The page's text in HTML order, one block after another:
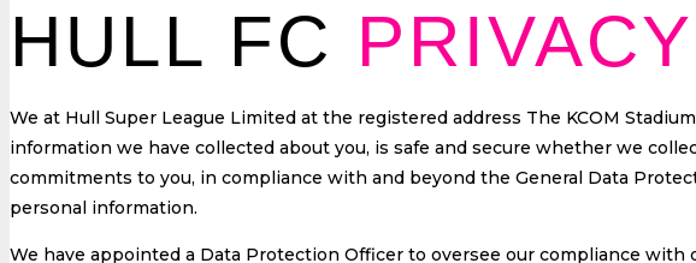
HULL FC
We at Hull Super League Limited at the registered address The KCOM
information we have collected about you, is safe and secure whether we
commitments to you, in compliance with and beyond the General Data
personal information.
We have appointed a Data Protection Officer to oversee our compliance